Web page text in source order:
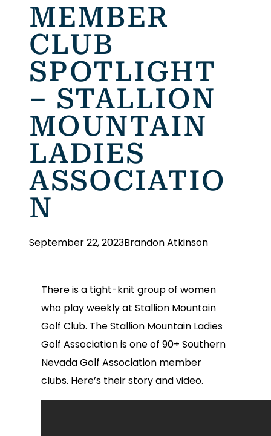
MEMBER
CLUB
SPOTLIGHT
– STALLION
MOUNTAIN
LADIES
ASSOCIATIO
N
September 22, 2023Brandon Atkinson
There is a tight-knit group of women
who play weekly at Stallion Mountain
Golf Club. The Stallion Mountain Ladies
Golf Association is one of 90+ Southern
Nevada Golf Association member
clubs. Here’s their story and video.